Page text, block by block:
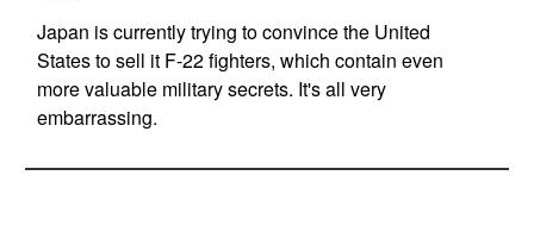
Japan is currently trying to convince the United
States to sell it F-22 fighters, which contain even
more valuable military secrets. It's all very
embarrassing.